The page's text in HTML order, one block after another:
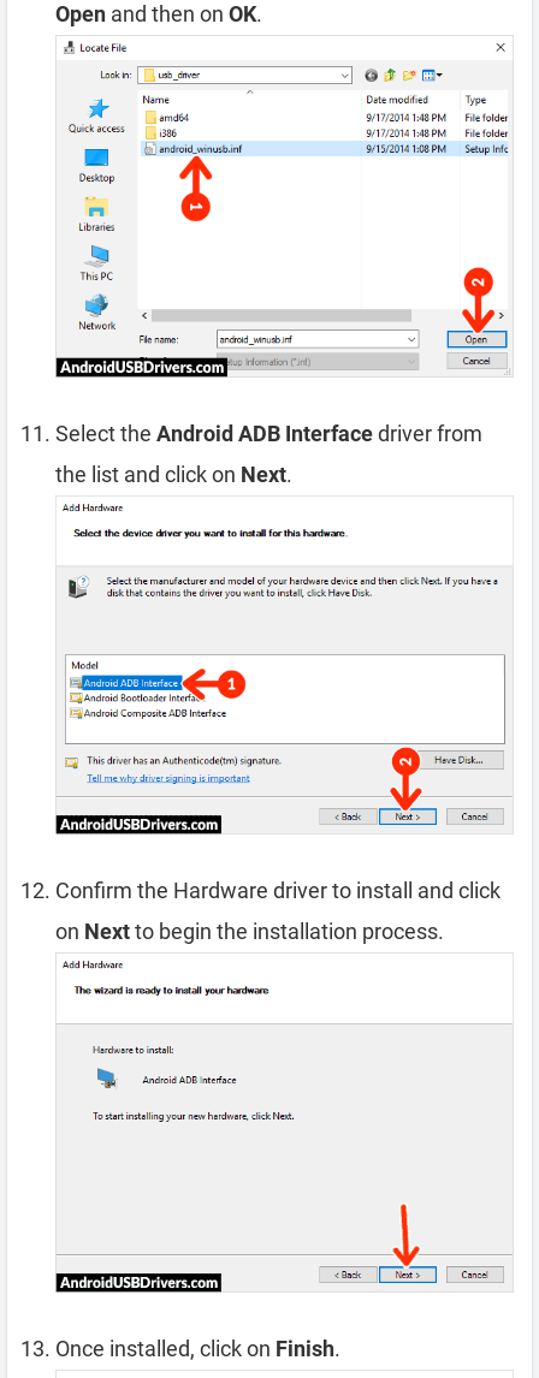
Open and then on OK.
Select the Android ADB Interfacedriver from
the list and click on Next.
Confirm the Hardware driver to install and click
on Nextto begin the installation process.
Once installed, click on Finish.